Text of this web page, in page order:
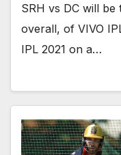
SRH vs DC will
overall, of VIVO
IPL 2021 on a…